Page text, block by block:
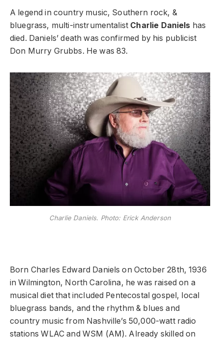
A legend in country music, Southern rock, &
bluegrass, multi-instrumentalist Charlie Daniels has
died. Daniels’ death was confirmed by his publicist
Don Murry Grubbs. He was 83.
Charlie Daniels. Photo: Erick Anderson
Born Charles Edward Daniels on October 28th, 1936
in Wilmington, North Carolina, he was raised on a
musical diet that included Pentecostal gospel, local
bluegrass bands, and the rhythm & blues and
country music from Nashville’s 50,000-watt radio
stations WLAC and WSM (AM). Already skilled on